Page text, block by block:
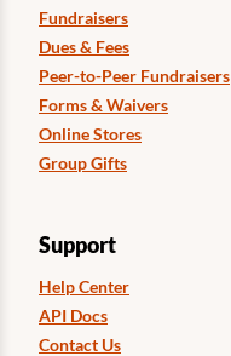
Fundraisers
Dues & Fees
Peer-to-Peer Fundraisers
Forms & Waivers
Online Stores
Group Gifts
Support
Help Center
API Docs
Contact Us